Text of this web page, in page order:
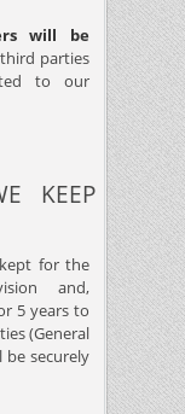
will be
parties
to our
KEEP
for the
and,
5 years to
(General
securely